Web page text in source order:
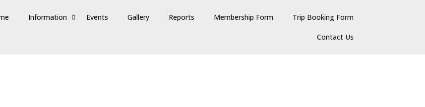
Information Events Gallery Reports Membership Form Trip Booking Form
Contact Us